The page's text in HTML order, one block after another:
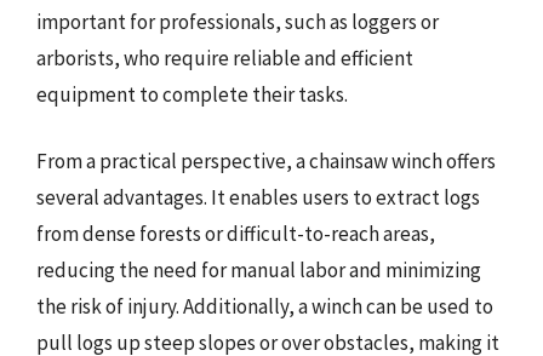
important for professionals, such as loggers or
arborists, who require reliable and efficient
equipment to complete their tasks.
From a practical perspective, a chainsaw winch offers
several advantages. It enables users to extract logs
from dense forests or difficult-to-reach areas,
reducing the need for manual labor and minimizing
the risk of injury. Additionally, a winch can be used to
pull logs up steep slopes or over obstacles, making it